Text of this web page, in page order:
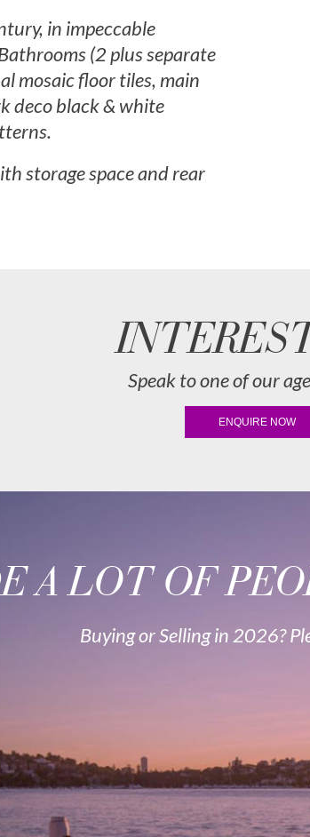
in impeccable
(2 plus separate
mosaic floor tiles, main
deco black & white
storage space and rear
Speak to one of our
ENQUIRE NOW
A LOT OF
Buying or Selling in 2026?